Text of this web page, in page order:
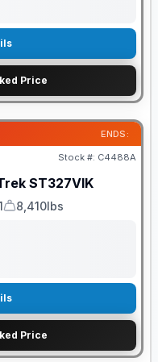
Price
ENDS:
Stock #: C4488A
ST327VIK
Dry Weight
8,410lbs
Price